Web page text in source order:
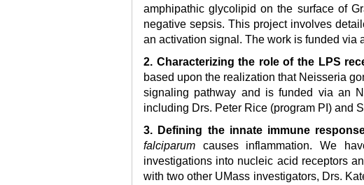
amphipathic glycolipid on the surface of
negative sepsis. This project involves
an activation signal. The work is funded via
2. Characterizing the role of the LPS
based upon the realization that Neisseria
signaling pathway and is funded via an
including Drs. Peter Rice (program PI) and
3. Defining the innate immune
falciparum causes inflammation. We
investigations into nucleic acid receptors
with two other UMass investigators, Drs.